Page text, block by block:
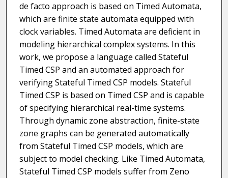
de facto approach is based on Timed Automata,
which are finite state automata equipped with
clock variables. Timed Automata are deficient in
modeling hierarchical complex systems. In this
work, we propose a language called Stateful
Timed CSP and an automated approach for
verifying Stateful Timed CSP models. Stateful
Timed CSP is based on Timed CSP and is capable
of specifying hierarchical real-time systems.
Through dynamic zone abstraction, finite-state
zone graphs can be generated automatically
from Stateful Timed CSP models, which are
subject to model checking. Like Timed Automata,
Stateful Timed CSP models suffer from Zeno